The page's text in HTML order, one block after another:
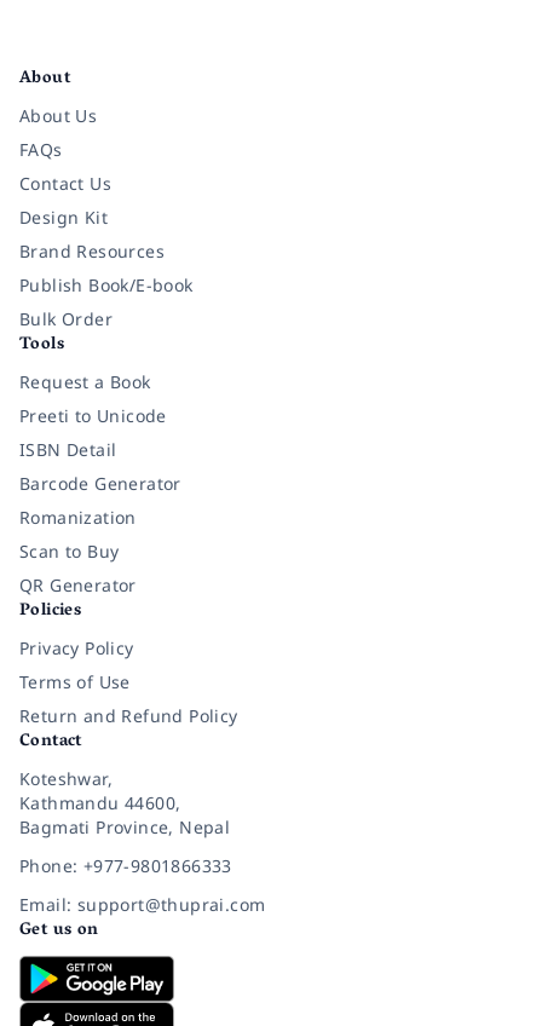
About
About Us
FAQs
Contact Us
Design Kit
Brand Resources
Publish Book/E-book
Bulk Order
Tools
Request a Book
Preeti to Unicode
ISBN Detail
Barcode Generator
Romanization
Scan to Buy
QR Generator
Policies
Privacy Policy
Terms of Use
Return and Refund Policy
Contact
Koteshwar,
Kathmandu 44600,
Bagmati Province, Nepal
Phone: +977-9801866333
Email: support@thuprai.com
Get us on